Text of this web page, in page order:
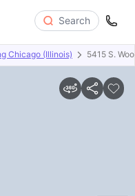
Search
Chicago (Illinois) 5415 S.
Types Amenities